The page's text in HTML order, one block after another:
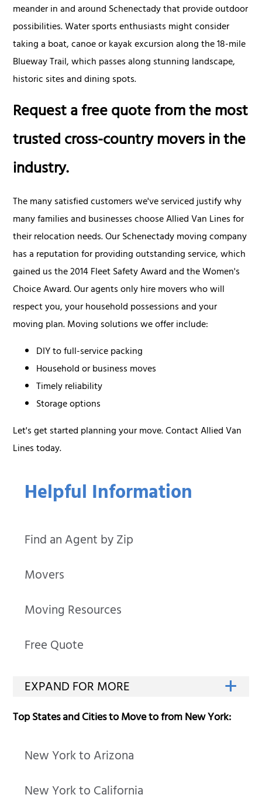
Helpful Information
Find an Agent by Zip
Movers
Moving Resources
Free Quote
Top States and Cities to Move to from New York:
New York to Arizona
New York to California
meander in and around Schenectady that provide outdoor
possibilities. Water sports enthusiasts might consider
taking a boat, canoe or kayak excursion along the 18-mile
Blueway Trail, which passes along stunning landscape,
historic sites and dining spots.
Request a free quote from the most
trusted cross-country movers in the
industry.
The many satisfied customers we've serviced justify why
many families and businesses choose Allied Van Lines for
their relocation needs. Our Schenectady moving company
has a reputation for providing outstanding service, which
gained us the 2014 Fleet Safety Award and the Women's
Choice Award. Our agents only hire movers who will
respect you, your household possessions and your
moving plan. Moving solutions we offer include:
DIY to full-service packing
Household or business moves
Timely reliability
Storage options
Let's get started planning your move. Contact Allied Van
Lines today.